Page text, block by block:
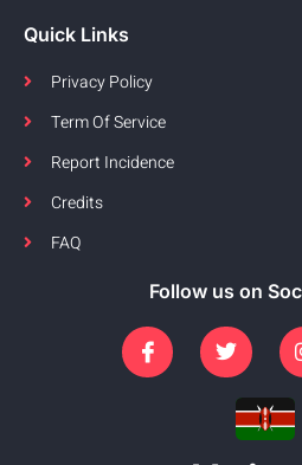
Quick Links
Privacy Policy
Term Of Service
Report Incidence
Credits
FAQ
Follow us on